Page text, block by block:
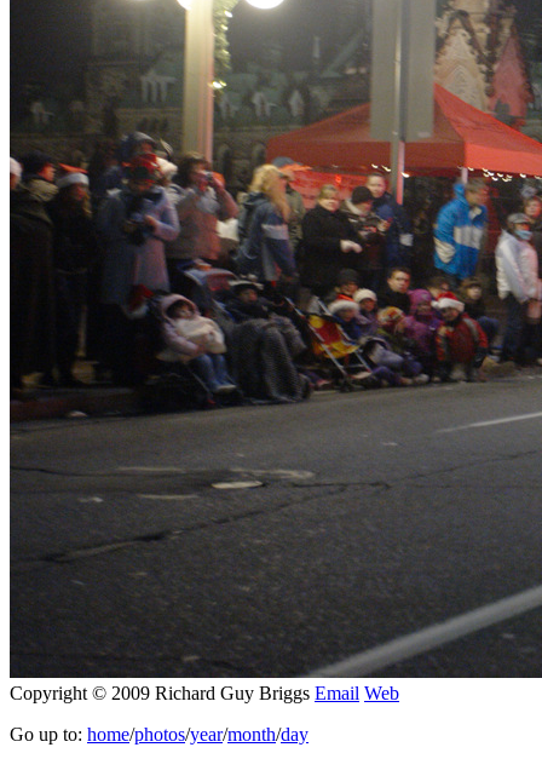
Copyright © 2009 Richard Guy Briggs Email Web
Go up to: home/photos/year/month/day